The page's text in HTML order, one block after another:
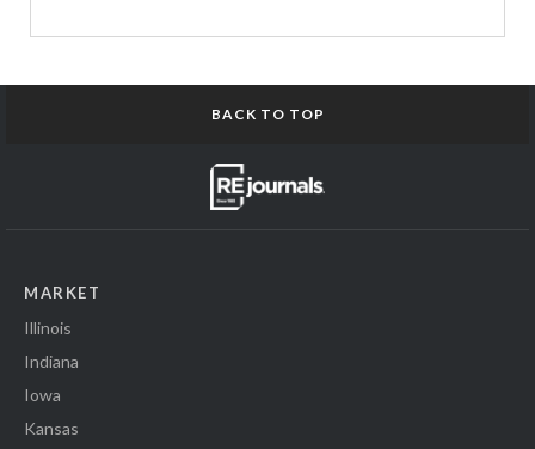
BACK TO TOP
MARKET
Illinois
Indiana
Iowa
Kansas